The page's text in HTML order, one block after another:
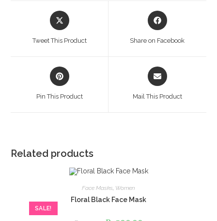
Opens
in
Tweet This Product
Opens
in
Share on Facebook
Opens
in
Pin This Product
Opens
in
Mail This Product
Related products
SALE!
Face Masks, Women
Floral Black Face Mask